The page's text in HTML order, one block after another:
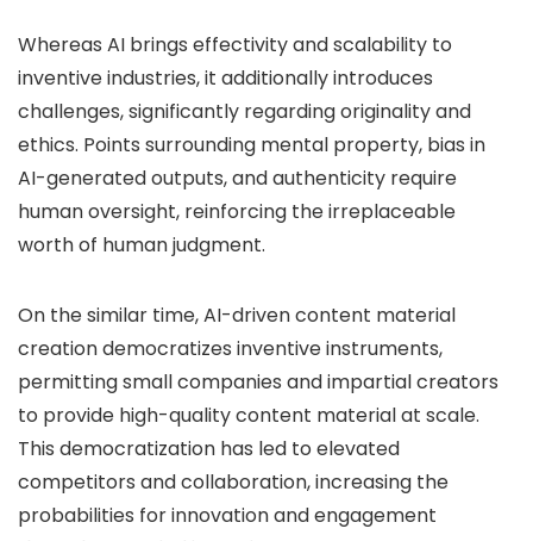
Whereas AI brings effectivity and scalability to
inventive industries, it additionally introduces
challenges, significantly regarding originality and
ethics. Points surrounding mental property, bias in
AI-generated outputs, and authenticity require
human oversight, reinforcing the irreplaceable
worth of human judgment.
On the similar time, AI-driven content material
creation democratizes inventive instruments,
permitting small companies and impartial creators
to provide high-quality content material at scale.
This democratization has led to elevated
competitors and collaboration, increasing the
probabilities for innovation and engagement